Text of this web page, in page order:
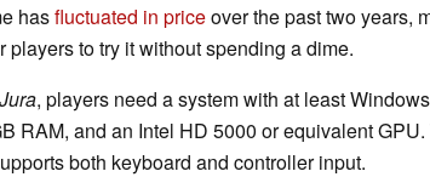
hasfluctuated in priceover the past two years,
players to try it without spending a dime.
, players need a system with at least
RAM, and an Intel HD 5000 or equivalent
both keyboard and controller input.